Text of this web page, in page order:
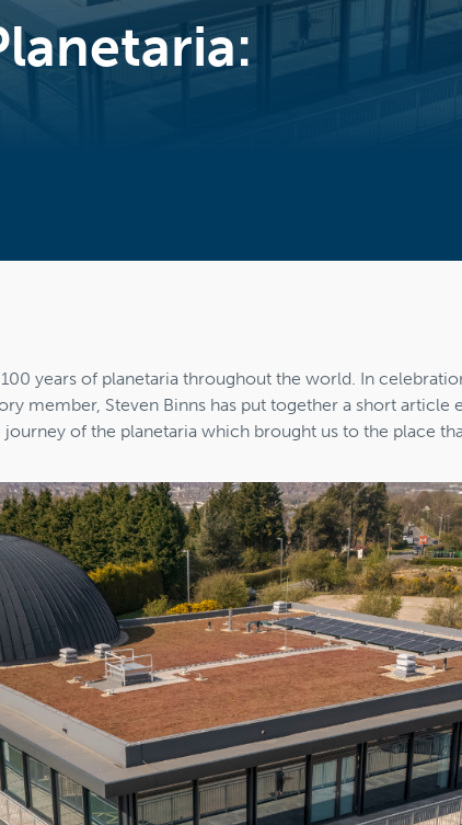
years of planetaria throughout the world. In
member, Steven Binns has put together a short article
of the planetaria which brought us to the place